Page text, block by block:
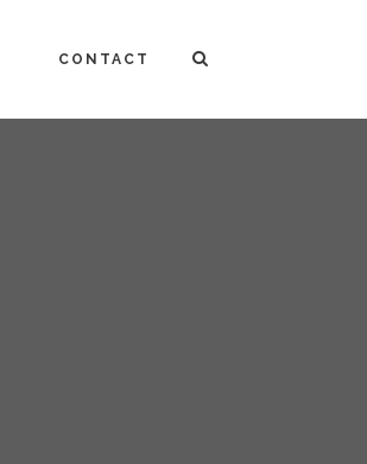
CONTACT